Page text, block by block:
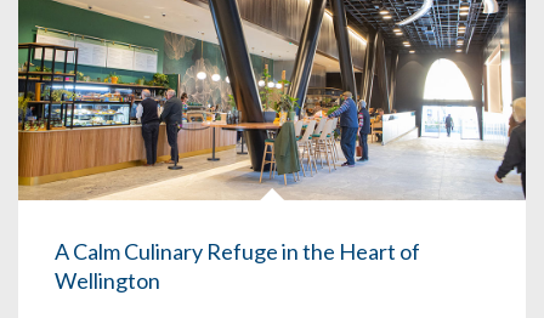
A Calm Culinary Refuge in the Heart of
Wellington